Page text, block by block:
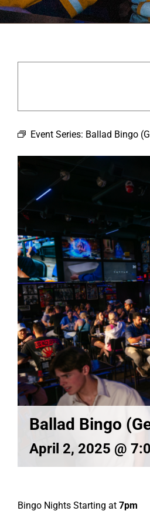
Event Series: Ballad Bingo
Ballad Bingo
April 2, 2025 @
Bingo Nights Starting at 7pm